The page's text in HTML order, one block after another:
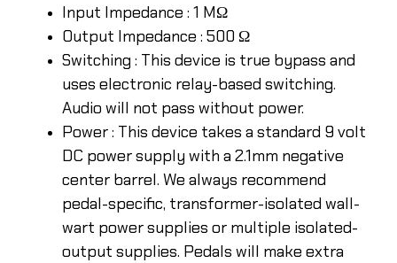
Input Impedance : 1 MΩ
Output Impedance : 500 Ω
Switching : This device is true bypass and
uses electronic relay-based switching.
Audio will not pass without power.
Power : This device takes a standard 9 volt
DC power supply with a 2.1mm negative
center barrel. We always recommend
pedal-specific, transformer-isolated wall-
wart power supplies or multiple isolated-
output supplies. Pedals will make extra